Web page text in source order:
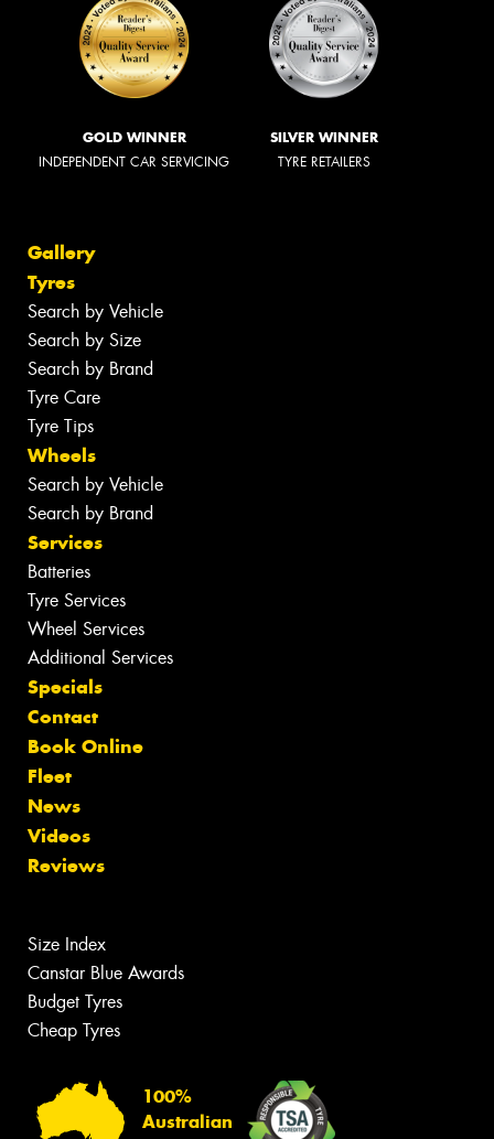
GOLD WINNER
INDEPENDENT CAR SERVICING
SILVER WINNER
TYRE RETAILERS
Gallery
Tyres
Search by Vehicle
Search by Size
Search by Brand
Tyre Care
Tyre Tips
Wheels
Search by Vehicle
Search by Brand
Services
Batteries
Tyre Services
Wheel Services
Additional Services
Specials
Contact
Book Online
Fleet
News
Videos
Reviews
Size Index
Canstar Blue Awards
Budget Tyres
Cheap Tyres
100%
Australian